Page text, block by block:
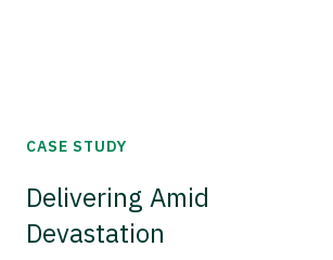
CASE STUDY
Delivering Amid
Devastation